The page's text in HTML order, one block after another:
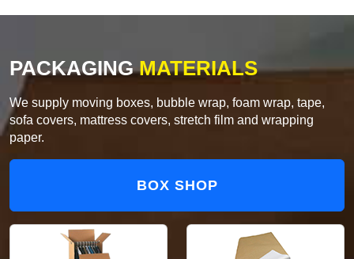
PACKAGINGMATERIALS
We supply moving boxes, bubble wrap, foam wrap, tape,
sofa covers, mattress covers, stretch film and wrapping
paper.
BOX SHOP